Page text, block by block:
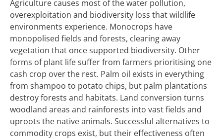
Agriculture causes most of the water pollution,
overexploitation and biodiversity loss that wildlife
environments experience. Monocrops have
monopolised fields and forests, clearing away
vegetation that once supported biodiversity. Other
forms of plant life suffer from farmers prioritising one
cash crop over the rest. Palm oil exists in everything
from shampoo to potato chips, but palm plantations
destroy forests and habitats. Land conversion turns
woodland areas and rainforests into vast fields and
uproots the native animals. Successful alternatives to
commodity crops exist, but their effectiveness often